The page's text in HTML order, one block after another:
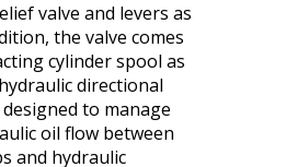
valve and levers as
the valve comes
cylinder spool as
directional
to manage
oil flow between
and hydraulic